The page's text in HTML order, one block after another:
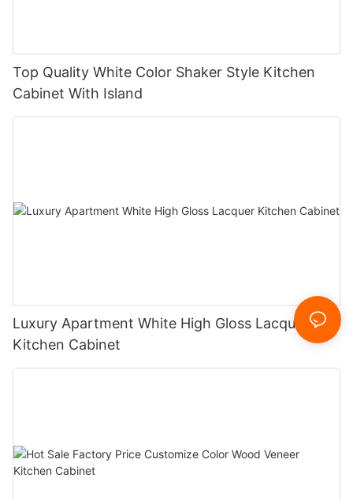
Top Quality White Color Shaker Style Kitchen
Cabinet With Island
Luxury Apartment White High Gloss Lacquer
Kitchen Cabinet